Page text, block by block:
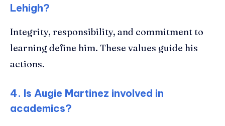
Lehigh?
Integrity, responsibility, and commitment to
learning define him. These values guide his
actions.
4. Is Augie Martinez involved in
academics?